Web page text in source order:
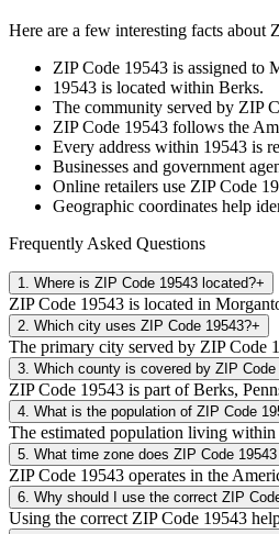
Here are a few interesting facts about
ZIP Code 19543 is assigned to
19543 is located within Berks.
The community served by ZIP
ZIP Code 19543 follows the
Every address within 19543 is
Businesses and government
Online retailers use ZIP Code
Geographic coordinates help
Frequently Asked Questions
1 Where is ZIP Code 19543 located?+
ZIP Code 19543 is located in
2 Which city uses ZIP Code 19543?+
The primary city served by ZIP Code
3 Which county is covered by ZIP Code
ZIP Code 19543 is part of Berks,
4 What is the population of ZIP Code
The estimated population living
5 What time zone does ZIP Code
ZIP Code 19543 operates in the
6 Why should I use the correct ZIP
Using the correct ZIP Code 19543